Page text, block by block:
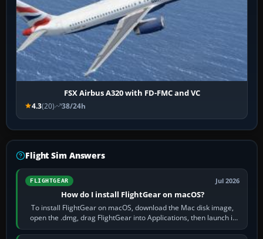
FSX Airbus A320 with FD-FMC and VC
4.3(20) 38/24h
Flight Sim Answers
FLIGHTGEAR Jul 2026
How do I install FlightGear on macOS?
To install FlightGear on macOS, download the Mac disk image,
open the .dmg, drag FlightGear into Applications, then launch it
from Applications. If…